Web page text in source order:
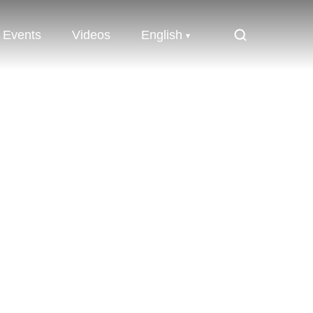
Events Videos English